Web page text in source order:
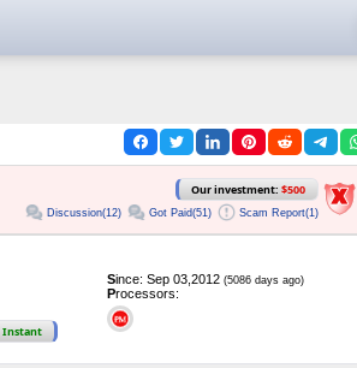
Our investment: $500
Discussion(12) Got Paid(51) Scam Report(1)
Instant
Since: Sep 03,2012 (5086 days ago)
Processors: